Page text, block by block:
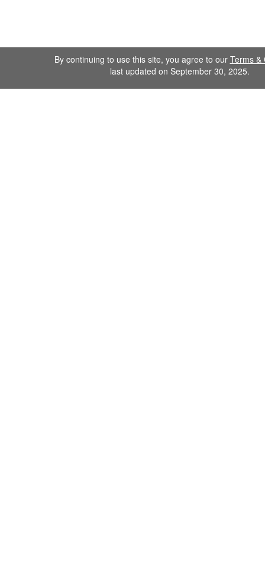
By continuing to use this site, you agree to our Terms &
last updated on September 30, 2025.